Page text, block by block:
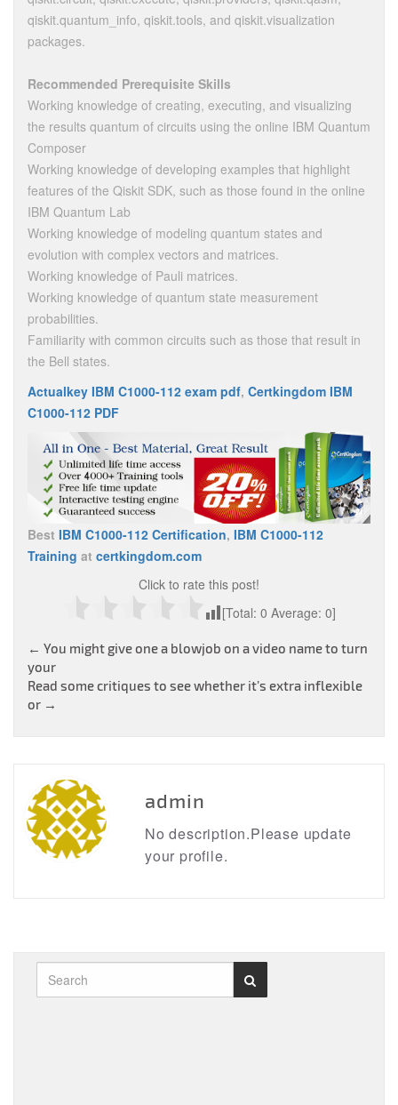
qiskit.quantum_info, qiskit.tools, and qiskit.visualization
packages.
Recommended Prerequisite Skills
Working knowledge of creating, executing, and visualizing
the results quantum of circuits using the online IBM Quantum
Composer
Working knowledge of developing examples that highlight
features of the Qiskit SDK, such as those found in the online
IBM Quantum Lab
Working knowledge of modeling quantum states and
evolution with complex vectors and matrices.
Working knowledge of Pauli matrices.
Working knowledge of quantum state measurement
probabilities.
Familiarity with common circuits such as those that result in
the Bell states.
Actualkey IBM C1000-112 exam pdf, Certkingdom IBM
C1000-112 PDF
Best IBM C1000-112 Certification, IBM C1000-112
Training at certkingdom.com
Click to rate this post!
[Total: 0 Average: 0]
Post
navigation
← You might give one a blowjob on a video name to turn
your
Read some critiques to see whether it’s extra inflexible
or →
admin
No description.Please update
your profile.